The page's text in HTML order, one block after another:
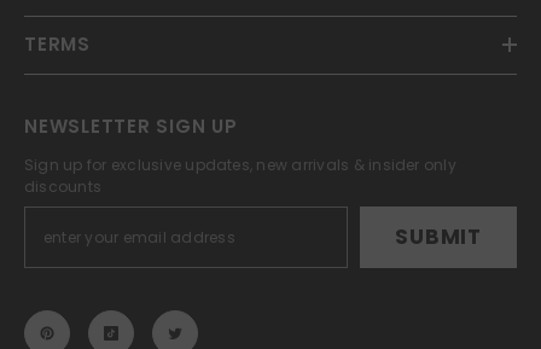
TERMS
NEWSLETTER SIGN UP
Sign up for exclusive updates, new arrivals & insider only
discounts
SUBMIT